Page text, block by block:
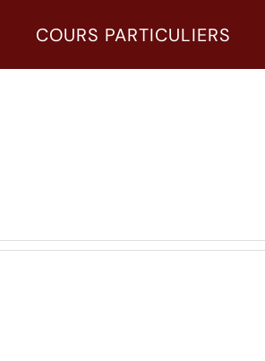
COURS PARTICULIERS